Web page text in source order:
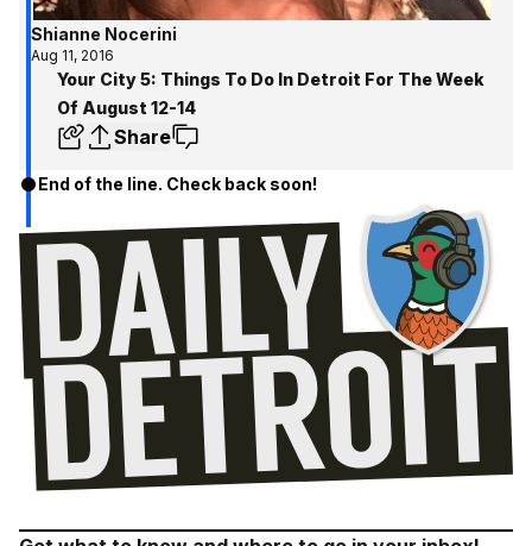
Shianne Nocerini
Aug 11, 2016
Your City 5: Things To Do In Detroit For The Week
Of August 12-14
Share
End of the line. Check back soon!